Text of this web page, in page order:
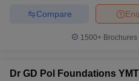
Compare
1500+Brochures
Dr GD Pol Foundations